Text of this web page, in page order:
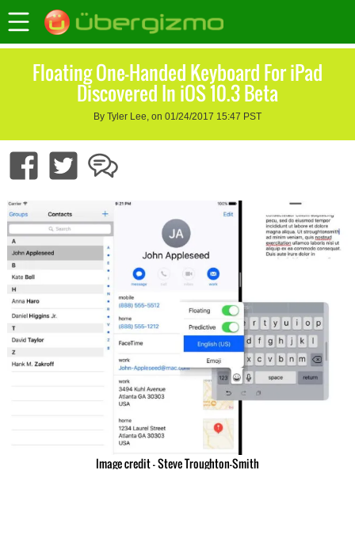
Floating One-Handed Keyboard For iPad
Discovered In iOS 10.3 Beta
By Tyler Lee, on 01/24/2017 15:47 PST
Image credit – Steve Troughton-Smith